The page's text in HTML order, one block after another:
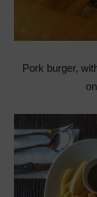
Pork burger,